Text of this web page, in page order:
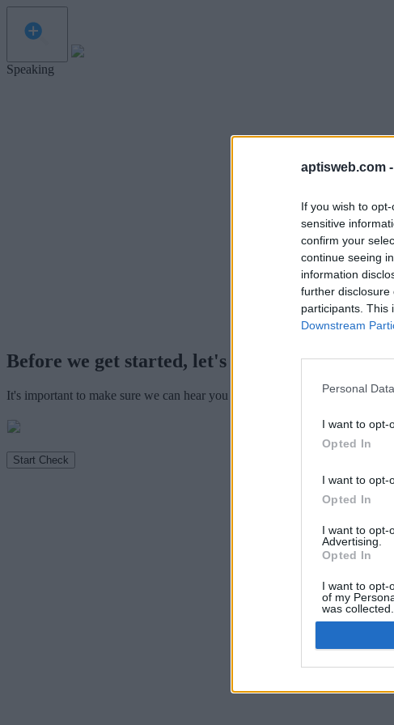
aptisweb.com -
If you wish to
sensitive
confirm your
continue seeing
information
further disclosure
participants. This
Downstream
Personal
I want to opt-
Opted In
I want to opt-
Opted In
I want to opt-
Advertising.
Opted In
I want to opt-
of my
was collected.
Opted In
Sensitive
I want to opt-
Speaking
Before we get started, let's test your
It's important to make sure we can hear you clearly so we can mark your
Start Check